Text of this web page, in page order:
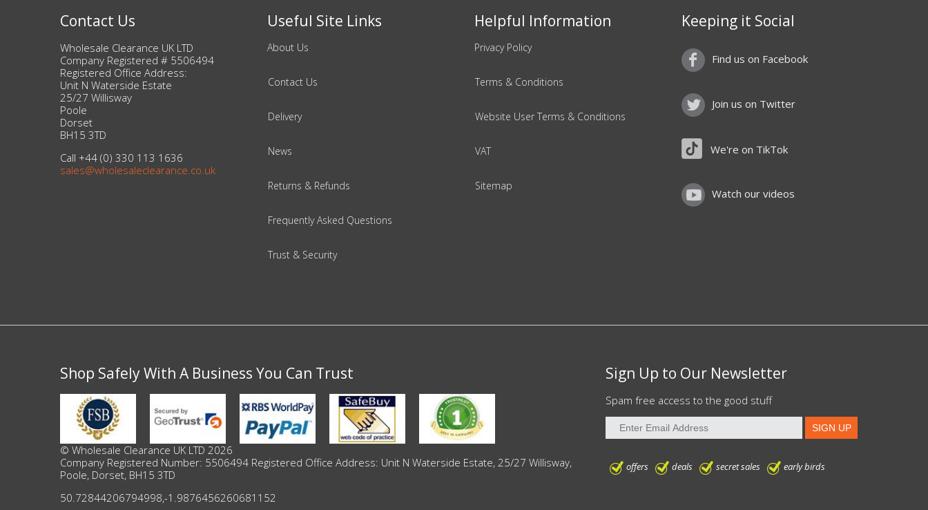
Haircare & Body Products
View All
Sunglasses & Eyewear
Toys & Party Supplies
Party & Novelty
Food & Drink
Pound Shop Stock
Electronics & Media
Business & Office Supplies
Contact Us
Wholesale Clearance UK LTD
Company Registered # 5506494
Registered Office Address:
Unit N Waterside Estate
25/27 Willisway
Poole
Dorset
BH15 3TD
Call +44 (0) 330 113 1636
sales@wholesaleclearance.co.uk
Useful Site Links
About Us
Contact Us
Delivery
News
Returns & Refunds
Frequently Asked Questions
Trust & Security
Helpful Information
Privacy Policy
Terms & Conditions
Website User Terms & Conditions
VAT
Sitemap
Keeping it Social
Find us on Facebook
Join us on Twitter
We're on TikTok
Watch our videos
Shop Safely With A Business You Can Trust
© Wholesale Clearance UK LTD 2026
Company Registered Number: 5506494 Registered Office Address: Unit N Waterside Estate, 25/27 Willisway,
Poole, Dorset, BH15 3TD
50.72844206794998,-1.9876456260681152
Sign Up to Our Newsletter
Spam free access to the good stuff
offers deals secret sales early birds